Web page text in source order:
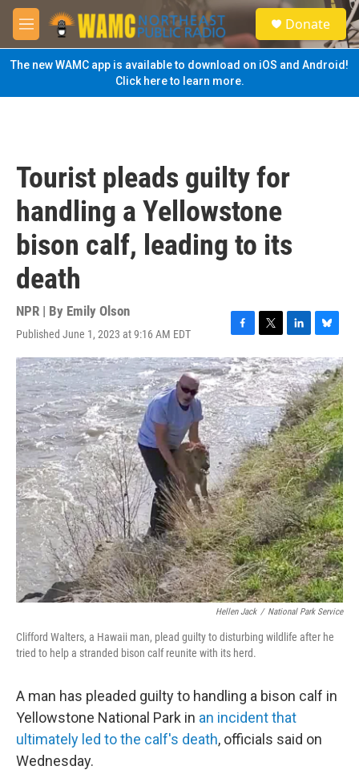
Skip to main content
M
e
n
u
S
e
a
Donate
The new WAMC app is available to download on iOS and Android!
Click here to learn more.
Tourist pleads guilty for
handling a Yellowstone
bison calf, leading to its
death
NPR | By Emily Olson
Published June 1, 2023 at 9:16 AM EDT
F
a
c
e
b
o
o
k
T
w
i
t
t
e
r
L
i
n
k
e
d
I
n
B
l
u
e
s
k
y
Hellen Jack / National Park Service
Clifford Walters, a Hawaii man, plead guilty to disturbing wildlife after he
tried to help a stranded bison calf reunite with its herd.
A man has pleaded guilty to handling a bison calf in
Yellowstone National Park in an incident that
ultimately led to the calf's death, officials said on
Wednesday.